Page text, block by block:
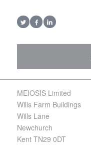
MEIOSIS Limited
Wills Farm Buildings
Wills Lane
Newchurch
Kent TN29 0DT